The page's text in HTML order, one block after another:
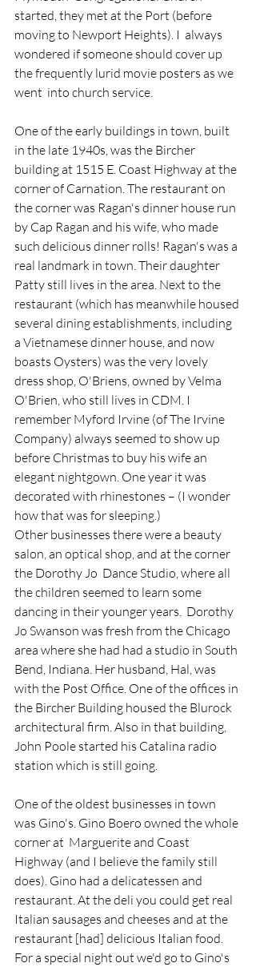
started, they met at the Port (before
moving to Newport Heights). I  always
wondered if someone should cover up
the frequently lurid movie posters as we
went  into church service.
One of the early buildings in town, built
in the late 1940s, was the Bircher
building at 1515 E. Coast Highway at the
corner of Carnation. The restaurant on
the corner was Ragan's dinner house run
by Cap Ragan and his wife, who made
such delicious dinner rolls! Ragan's was a
real landmark in town. Their daughter
Patty still lives in the area. Next to the
restaurant (which has meanwhile housed
several dining establishments, including
a Vietnamese dinner house, and now
boasts Oysters) was the very lovely
dress shop, O'Briens, owned by Velma
O'Brien, who still lives in CDM. I
remember Myford Irvine (of The Irvine
Company) always seemed to show up
before Christmas to buy his wife an
elegant nightgown. One year it was
decorated with rhinestones – (I wonder
how that was for sleeping.)
Other businesses there were a beauty
salon, an optical shop, and at the corner
the Dorothy Jo  Dance Studio, where all
the children seemed to learn some
dancing in their younger years.  Dorothy
Jo Swanson was fresh from the Chicago
area where she had had a studio in South
Bend, Indiana. Her husband, Hal, was
with the Post Office. One of the offices in
the Bircher Building housed the Blurock
architectural firm. Also in that building,
John Poole started his Catalina radio
station which is still going.
One of the oldest businesses in town
was Gino's. Gino Boero owned the whole
corner at  Marguerite and Coast
Highway (and I believe the family still
does). Gino had a delicatessen and
restaurant. At the deli you could get real
Italian sausages and cheeses and at the
restaurant [had] delicious Italian food.
For a special night out we'd go to Gino's